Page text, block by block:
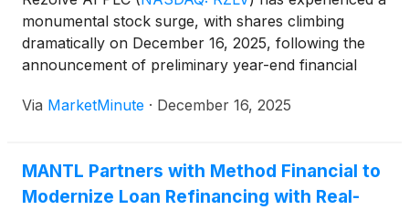
monumental stock surge, with shares climbing
dramatically on December 16, 2025, following the
announcement of preliminary year-end financial
significant uptick reflects robust investor confidence
substantial
Via MarketMinute · December 16, 2025
MANTL Partners with Method Financial to
Modernize Loan Refinancing with Real-